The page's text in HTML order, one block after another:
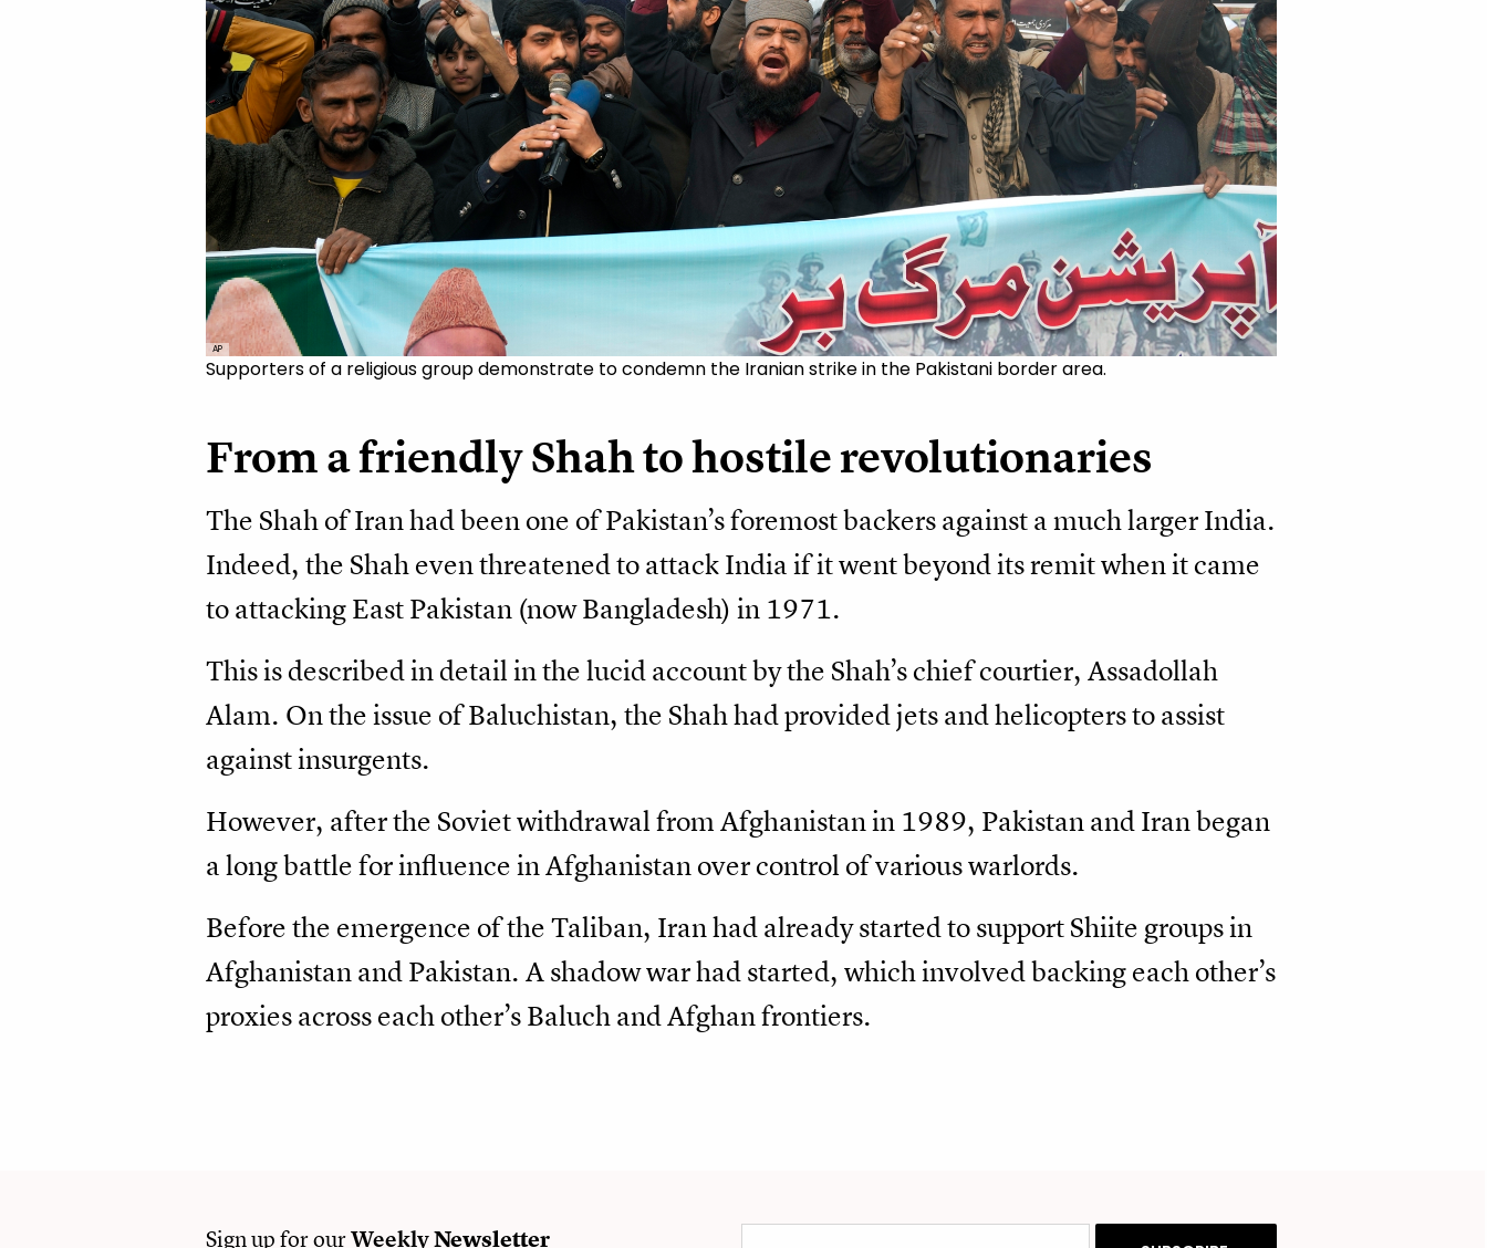
AP
Supporters of a religious group demonstrate to condemn the Iranian strike in the Pakistani border area.
From a friendly Shah to hostile revolutionaries
The Shah of Iran had been one of Pakistan’s foremost backers against a much larger India.
Indeed, the Shah even threatened to attack India if it went beyond its remit when it came
to attacking East Pakistan (now Bangladesh) in 1971.
This is described in detail in the lucid account by the Shah’s chief courtier, Assadollah
Alam. On the issue of Baluchistan, the Shah had provided jets and helicopters to assist
against insurgents.
However, after the Soviet withdrawal from Afghanistan in 1989, Pakistan and Iran began
a long battle for influence in Afghanistan over control of various warlords.
Before the emergence of the Taliban, Iran had already started to support Shiite groups in
Afghanistan and Pakistan. A shadow war had started, which involved backing each other’s
proxies across each other’s Baluch and Afghan frontiers.
Sign up for ourWeeklyNewsletter